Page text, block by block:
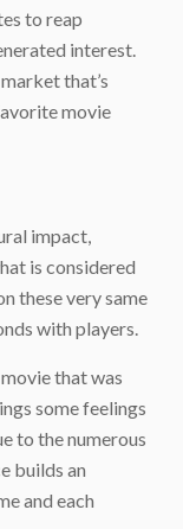
to reap
interest.
that’s
movie
impact,
is considered
these very same
with players.
that was
some feelings
to the numerous
builds an
and each